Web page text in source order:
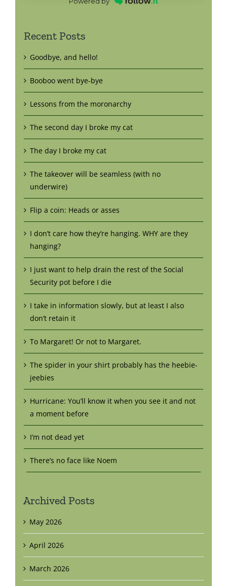
Recent Posts
Goodbye, and hello!
Booboo went bye-bye
Lessons from the moronarchy
The second day I broke my cat
The day I broke my cat
The takeover will be seamless (with no
underwire)
Flip a coin: Heads or asses
I don’t care how they’re hanging. WHY are they
hanging?
I just want to help drain the rest of the Social
Security pot before I die
I take in information slowly, but at least I also
don’t retain it
To Margaret! Or not to Margaret.
The spider in your shirt probably has the heebie-
jeebies
Hurricane: You’ll know it when you see it and not
a moment before
I’m not dead yet
There’s no face like Noem
Archived Posts
May 2026
April 2026
March 2026